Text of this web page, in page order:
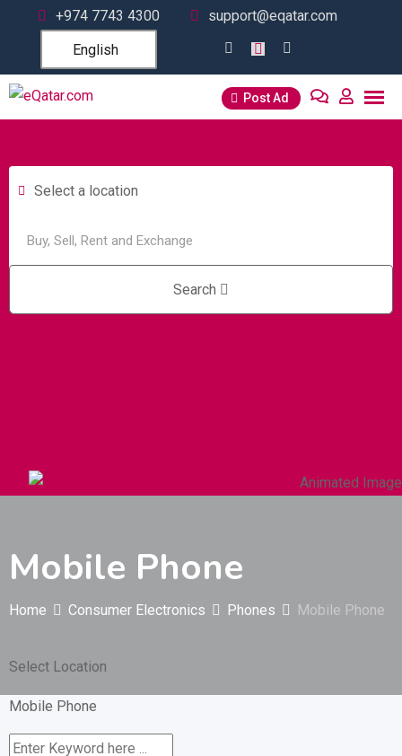
+974 7743 4300
support@eqatar.com
English
Post Ad
Select a location
Search
Mobile Phone
Home Consumer Electronics Phones Mobile Phone
Select Location
Mobile Phone